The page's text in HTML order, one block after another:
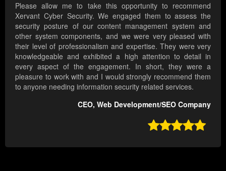
Please allow me to take this opportunity to recommend
Xervant Cyber Security. We engaged them to assess the
security posture of our content management system and
other system components, and we were very pleased with
their level of professionalism and expertise. They were very
knowledgeable and exhibited a high attention to detail in
every aspect of the engagement. In short, they were a
pleasure to work with and I would strongly recommend them
to anyone needing information security related services.
CEO, Web Development/SEO Company
